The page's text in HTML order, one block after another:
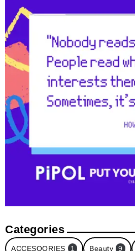
Categories
ACCESOORIES 1 Beauty 9